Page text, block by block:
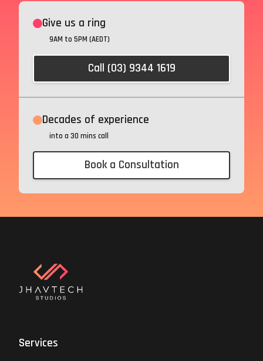
Give us a ring
9AM to 5PM (AEDT)
Call (03) 9344 1619
Decades of experience
into a 30 mins call
Book a Consultation
Services